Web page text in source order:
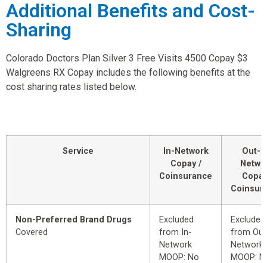
Additional Benefits and Cost-
Sharing
Colorado Doctors Plan Silver 3 Free Visits 4500 Copay $3
Walgreens RX Copay includes the following benefits at the
cost sharing rates listed below.
Service
In-Network
Copay /
Coinsurance
Out-
Non-Preferred Brand Drugs
Covered
Excluded
from In-
Network
MOOP: No
Excluded
from
Network
MOOP: